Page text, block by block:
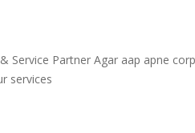
Service Partner ​Agar aap apne
services